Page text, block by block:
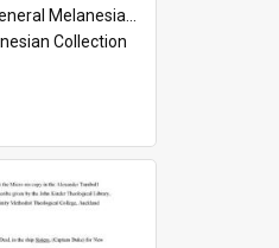
Melanesian Photograph Collection
Collection